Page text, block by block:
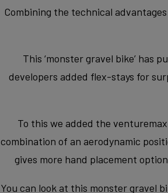
Combining the technical
This ‘monster gravel bike’ has
developers added flex-stays for
To this we added the
combination of an aerodynamic
gives more hand placement
You can look at this monster gravel